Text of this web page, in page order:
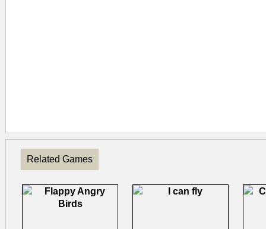
Related Games